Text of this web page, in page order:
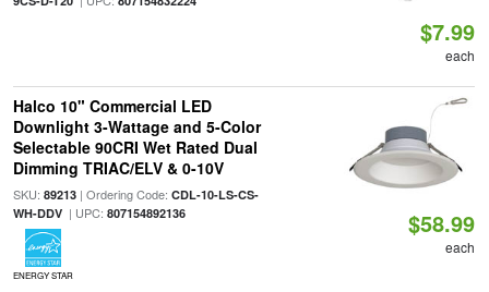
$7.99
each
Halco 10" Commercial LED
Downlight 3-Wattage and 5-Color
Selectable 90CRI Wet Rated Dual
Dimming TRIAC/ELV & 0-10V
SKU: 89213| Ordering Code: CDL-10-LS-CS-
WH-DDV| UPC: 807154892136
ENERGY STAR
$58.99
each